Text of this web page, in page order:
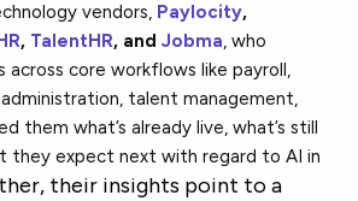
vendors, Paylocity,
, TalentHR, andJobma, who
across core workflows like payroll,
talent management,
them what’s already live, what’s still
they expect next with regard to AI in
their insights point to a